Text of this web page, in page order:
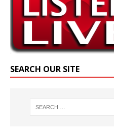
SEARCH OUR SITE